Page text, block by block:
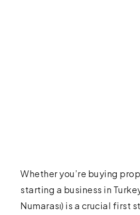
Whether you’re buying
starting a business in
Numarası) is a crucial first
online or in person at a local
and a completed form, you